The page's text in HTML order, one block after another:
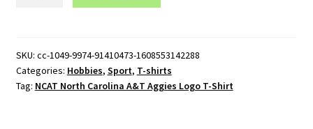
Aggies
Logo
T-
SKU: cc-1049-9974-91410473-1608553142288
Categories: Hobbies, Sport, T-shirts
Tag: NCAT North Carolina A&T Aggies Logo T-Shirt